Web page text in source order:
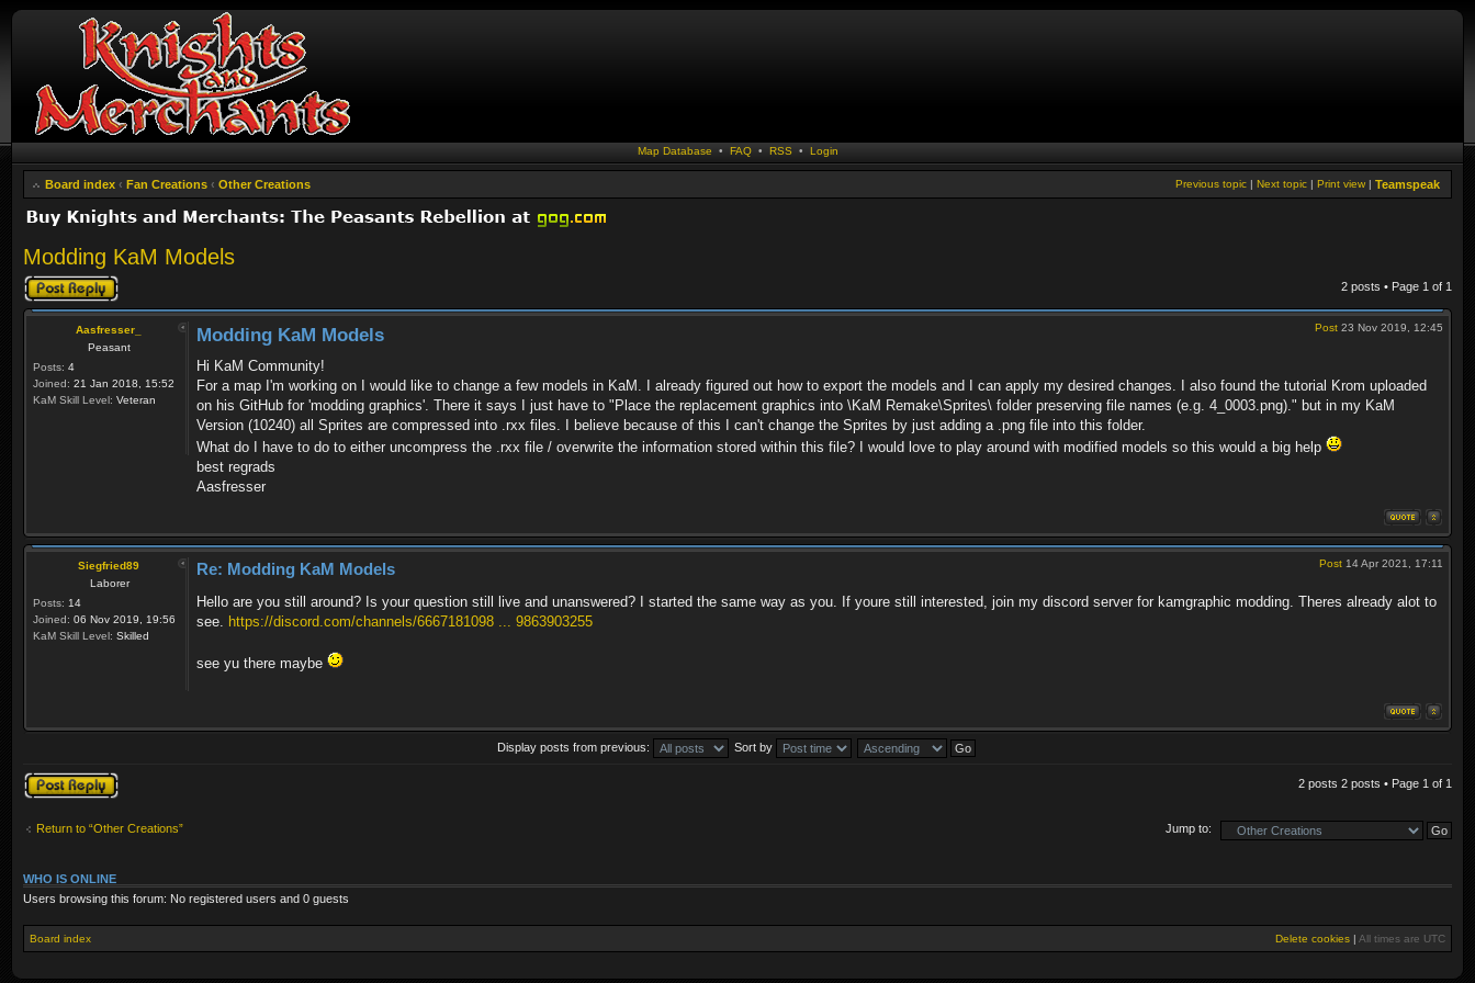
Map Database • FAQ• RSS • Login
Board index ‹ Fan Creations ‹ Other Creations Teamspeak
Print view |
Next topic |
Previous topic |
Modding KaM Models
Post a reply 2 posts • Page 1 of 1
Aasfresser_
Peasant
Posts: 4
Joined: 21 Jan 2018, 15:52
KaM Skill Level: Veteran
Post 23 Nov 2019, 12:45
Modding KaM Models
Hi KaM Community!
For a map I'm working on I would like to change a few models in KaM. I already figured out how to export the models and I can apply my desired changes. I also found the tutorial Krom uploaded
on his GitHub for 'modding graphics'. There it says I just have to "Place the replacement graphics into \KaM Remake\Sprites\ folder preserving file names (e.g. 4_0003.png)." but in my KaM
Version (10240) all Sprites are compressed into .rxx files. I believe because of this I can't change the Sprites by just adding a .png file into this folder.
What do I have to do to either uncompress the .rxx file / overwrite the information stored within this file? I would love to play around with modified models so this would a big help
best regrads
Aasfresser
Siegfried89
Laborer
Posts: 14
Joined: 06 Nov 2019, 19:56
KaM Skill Level: Skilled
Post 14 Apr 2021, 17:11
Re: Modding KaM Models
Hello are you still around? Is your question still live and unanswered? I started the same way as you. If youre still interested, join my discord server for kamgraphic modding. Theres already alot to
see. https://discord.com/channels/6667181098 ... 9863903255
see yu there maybe
Display posts from previous: Sort by
Post a reply 2 posts 2 posts • Page 1 of 1
Return to “Other Creations” Jump to:
WHO IS ONLINE
Users browsing this forum: No registered users and 0 guests
Board index Delete cookies | All times are UTC